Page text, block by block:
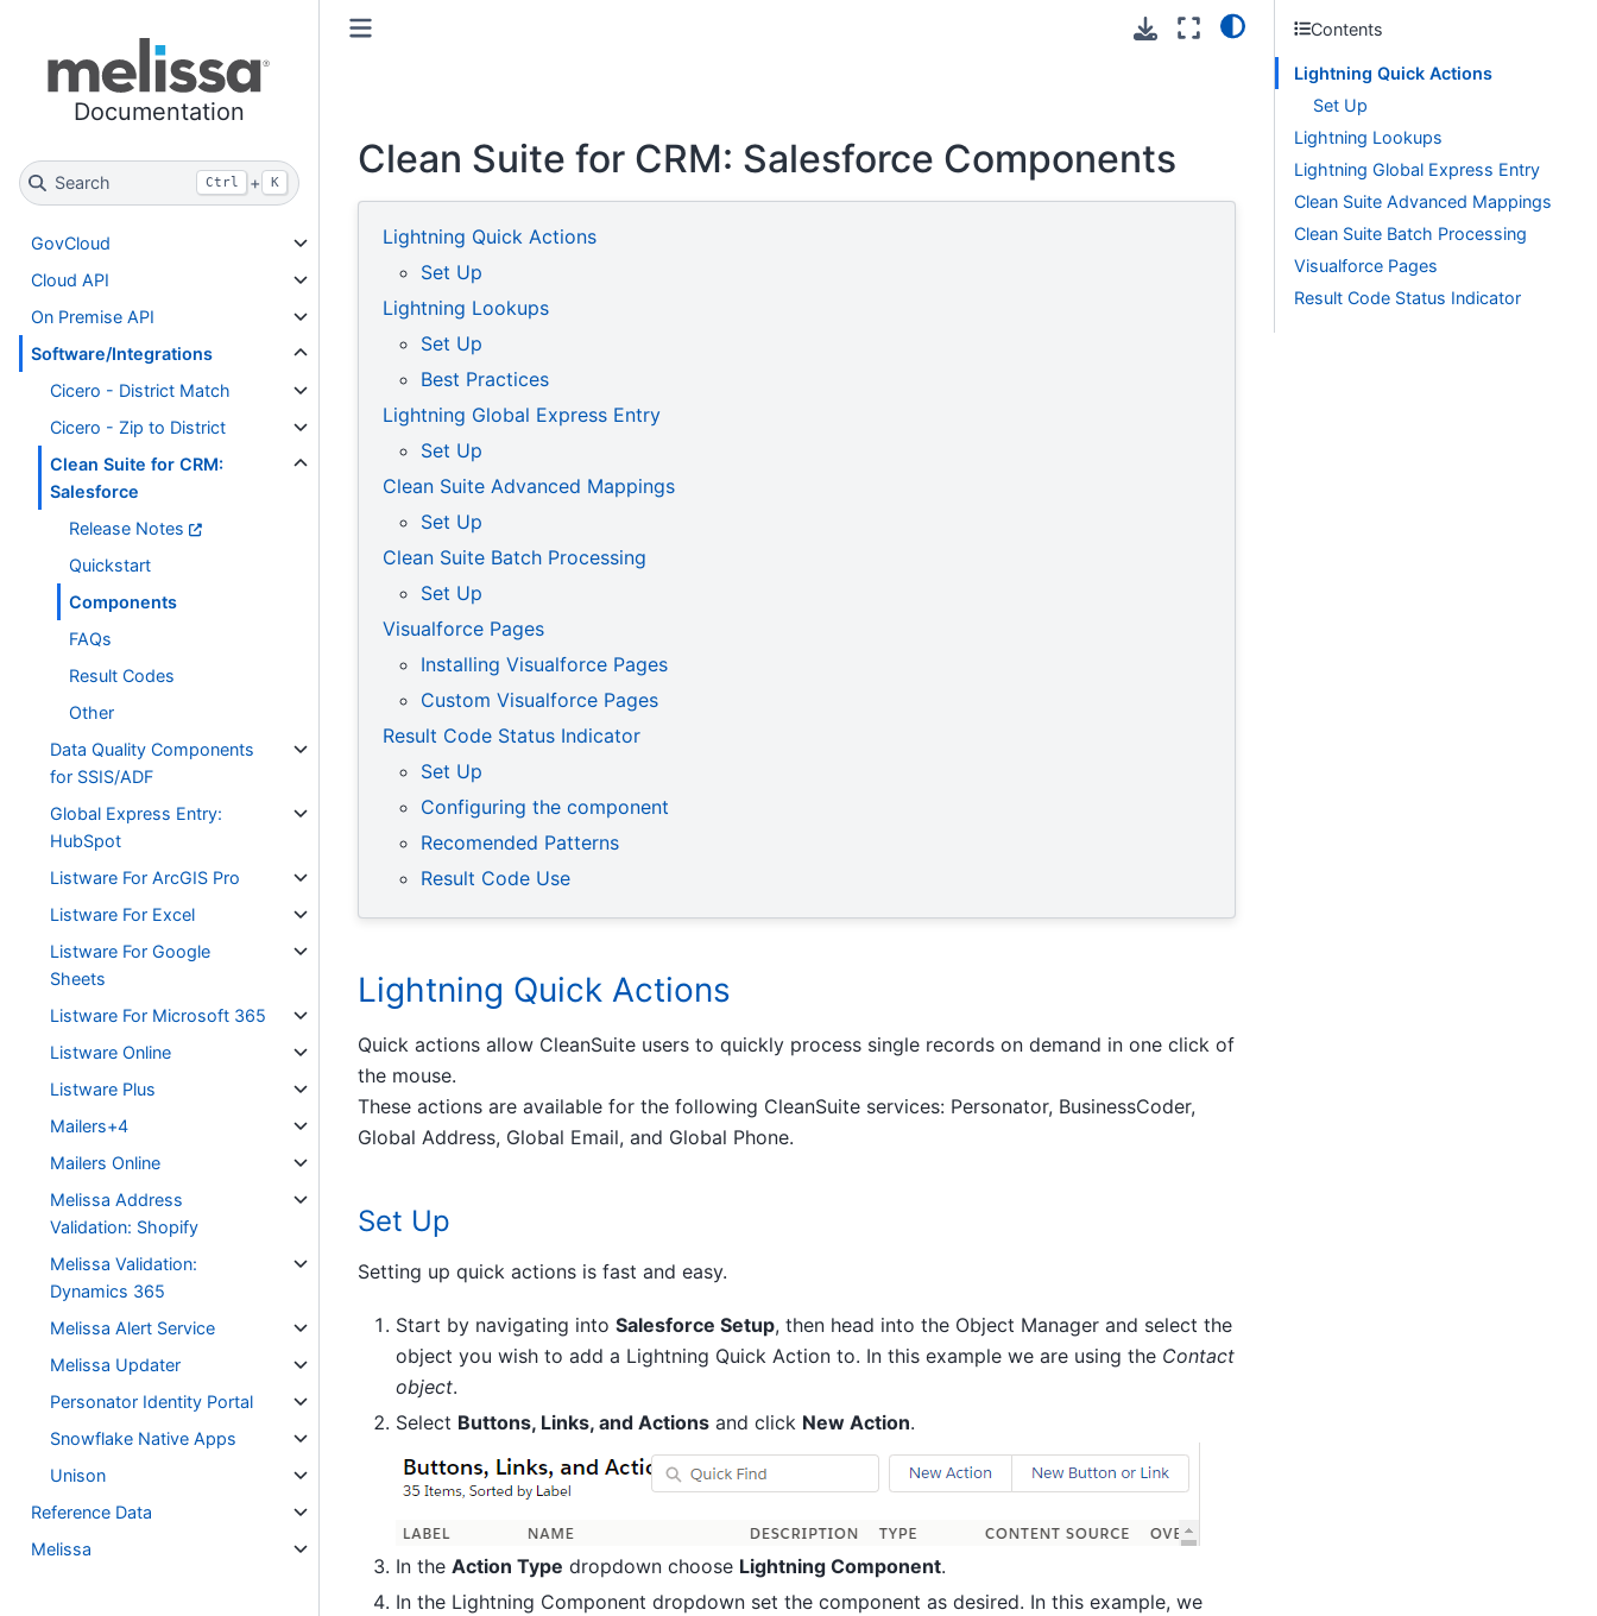
Documentation
Search Ctrl + K
GovCloud
Cloud API
On Premise API
Software/Integrations
Cicero - District Match
Cicero - Zip to District
Clean Suite for CRM:
Salesforce
Release Notes
Quickstart
Components
FAQs
Result Codes
Other
Data Quality Components
for SSIS/ADF
Global Express Entry:
HubSpot
Listware For ArcGIS Pro
Listware For Excel
Listware For Google
Sheets
Listware For Microsoft 365
Listware Online
Listware Plus
Mailers+4
Mailers Online
Melissa Address
Validation: Shopify
Melissa Validation:
Dynamics 365
Melissa Alert Service
Melissa Updater
Personator Identity Portal
Snowflake Native Apps
Unison
Reference Data
Melissa
Clean Suite for CRM: Salesforce Components
Lightning Quick Actions
Set Up
Lightning Lookups
Set Up
Best Practices
Lightning Global Express Entry
Set Up
Clean Suite Advanced Mappings
Set Up
Clean Suite Batch Processing
Set Up
Visualforce Pages
Installing Visualforce Pages
Custom Visualforce Pages
Result Code Status Indicator
Set Up
Configuring the component
Recomended Patterns
Result Code Use
Lightning Quick Actions
Quick actions allow CleanSuite users to quickly process single records on demand in one click of
the mouse.
These actions are available for the following CleanSuite services: Personator, BusinessCoder,
Global Address, Global Email, and Global Phone.
Set Up
Setting up quick actions is fast and easy.
Start by navigating into Salesforce Setup, then head into the Object Manager and select the
object you wish to add a Lightning Quick Action to. In this example we are using the Contact
object.
Select Buttons, Links, and Actionsand click New Action.
In the Action Type dropdown choose Lightning Component.
In the Lightning Component dropdown set the component as desired. In this example, we
Contents
Lightning Quick Actions
Set Up
Lightning Lookups
Lightning Global Express Entry
Clean Suite Advanced Mappings
Clean Suite Batch Processing
Visualforce Pages
Result Code Status Indicator